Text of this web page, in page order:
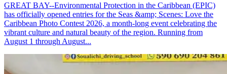
GREAT BAY--Environmental Protection in the Caribbean (EPIC)
has officially opened entries for the Seas &amp; Scenes: Love the
Caribbean Photo Contest 2026, a month-long event celebrating the
vibrant culture and natural beauty of the region. Running from
August 1 through August...